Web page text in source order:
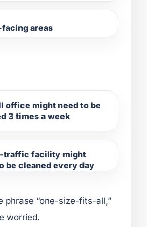
areas
office might need to be
3 times a week
traffic facility might
be cleaned every day
phrase “one-size-fits-all,”
worried.